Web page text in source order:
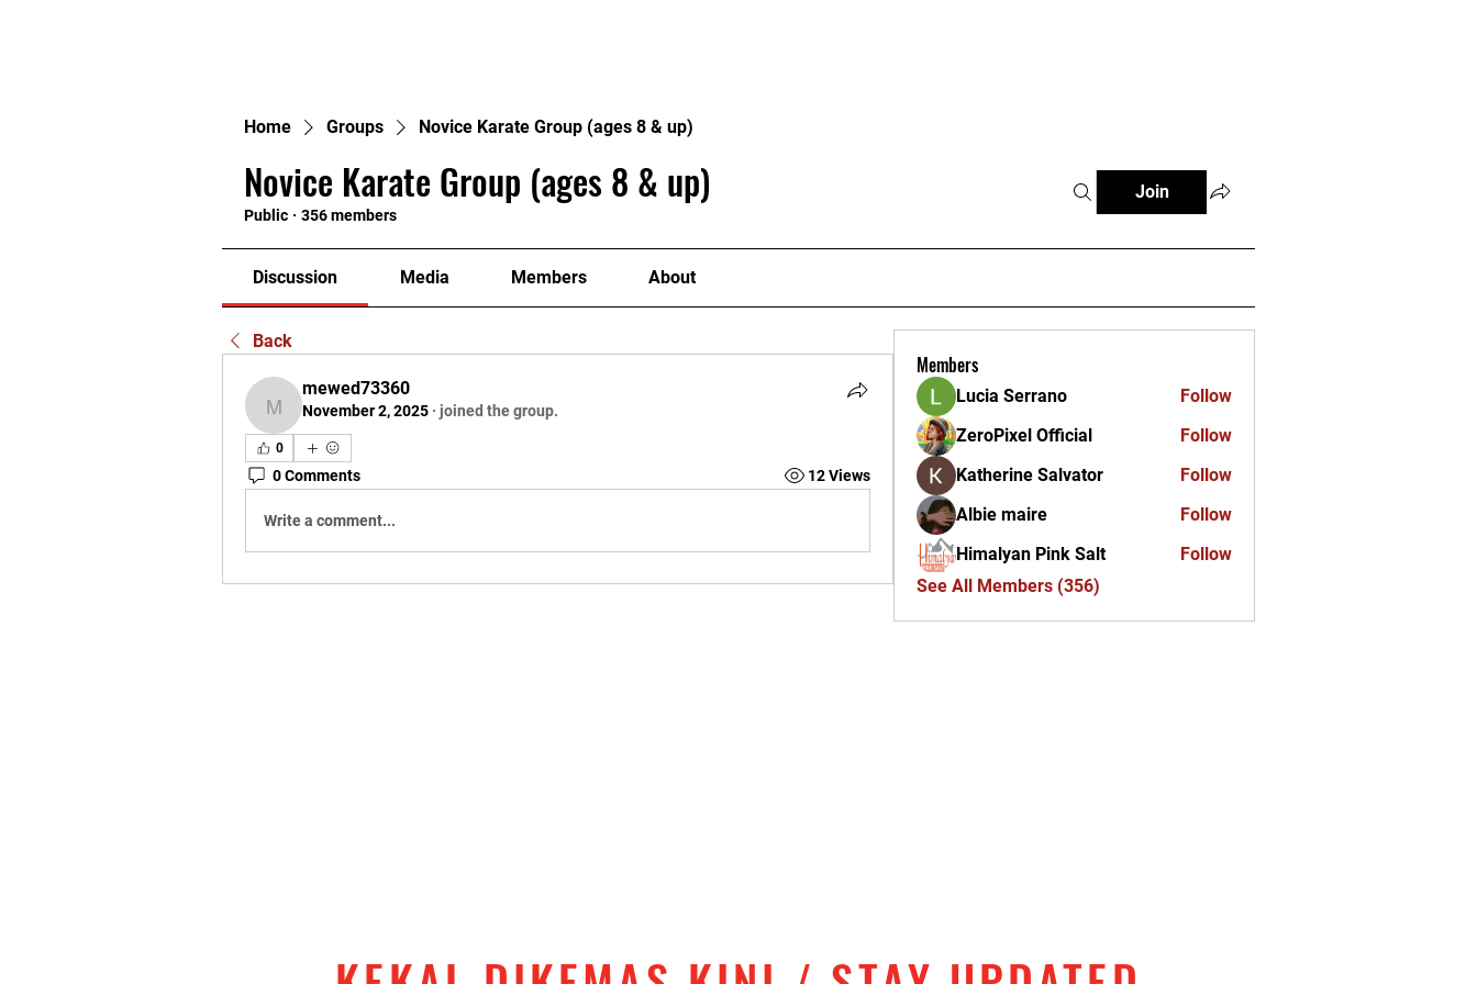
Home Groups Novice Karate Group (ages 8 & up)
Novice Karate Group (ages 8 & up)
Public · 356 members
Join
Discussion Media Members About
Back
mewed73360
mewed73360
November 2, 2025 · joined the group.
0
0 Comments 12 Views
Write a comment...
Members
Lucia Serrano
Follow
ZeroPixel Official
Follow
Katherine Salvator
Follow
Albie maire
Follow
Himalyan Pink Salt
Follow
See All Members (356)